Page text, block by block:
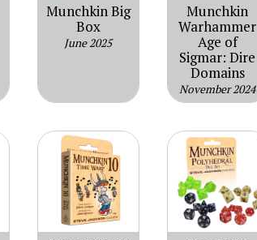
Munchkin Big
Box
June 2025
Munchkin
Warhammer
Age of
Sigmar: Dire
Domains
November 2024